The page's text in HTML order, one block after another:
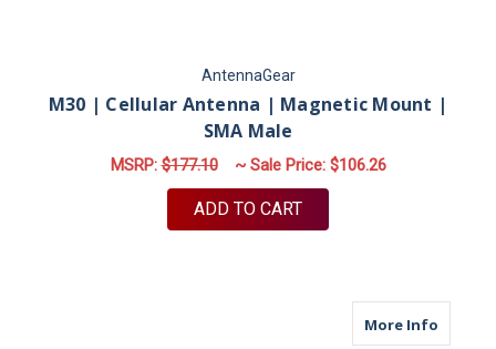
AntennaGear
M30 | Cellular Antenna | Magnetic Mount |
SMA Male
MSRP:$177.10 ~ Sale Price: $106.26
ADD TO CART
More Infoabout